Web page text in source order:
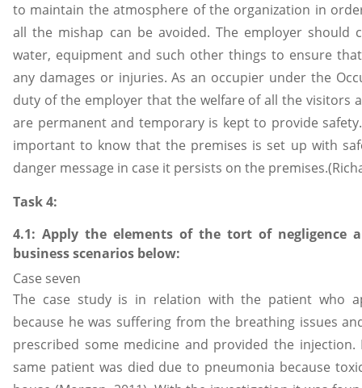
to maintain the atmosphere of the organization in
all the mishap can be avoided. The employer should
water, equipment and such other things to ensure
any damages or injuries. As an occupier under the
duty of the employer that the welfare of all the visitors
are permanent and temporary is kept to provide
important to know that the premises is set up with
danger message in case it persists on the
Task 4:
4.1: Apply the elements of the tort of negligence
business scenarios below:
Case seven
The case study is in relation with the patient who
because he was suffering from the breathing issues
prescribed some medicine and provided the
same patient was died due to pneumonia because